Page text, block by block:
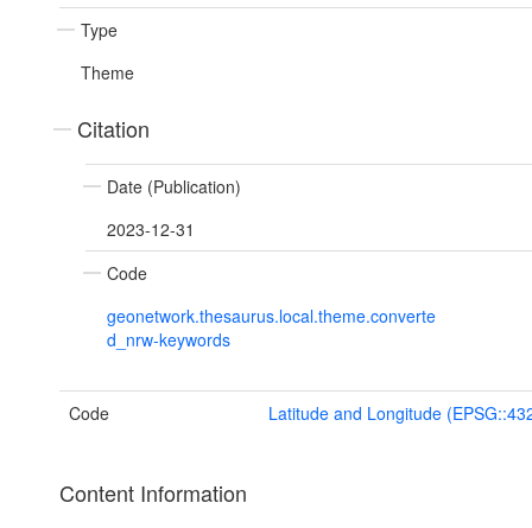
Type
Theme
Citation
Date (Publication)
2023-12-31
Code
geonetwork.thesaurus.local.theme.converte
d_nrw-keywords
Code Latitude and Longitude
Content Information